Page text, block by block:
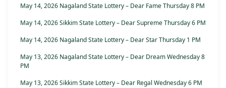
May 14, 2026 Nagaland State Lottery – Dear Fame Thursday 8 PM
May 14, 2026 Sikkim State Lottery – Dear Supreme Thursday 6 PM
May 14, 2026 Nagaland State Lottery – Dear Star Thursday 1 PM
May 13, 2026 Nagaland State Lottery – Dear Dream Wednesday 8
PM
May 13, 2026 Sikkim State Lottery – Dear Regal Wednesday 6 PM